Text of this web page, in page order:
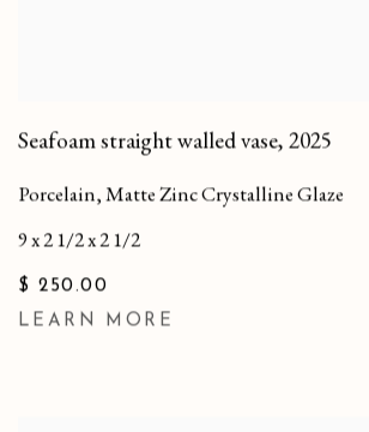
Seafoam straight walled vase, 2025
Porcelain, Matte Zinc Crystalline Glaze
9 x 2 1/2 x 2 1/2
$ 250.00
LEARN MORE